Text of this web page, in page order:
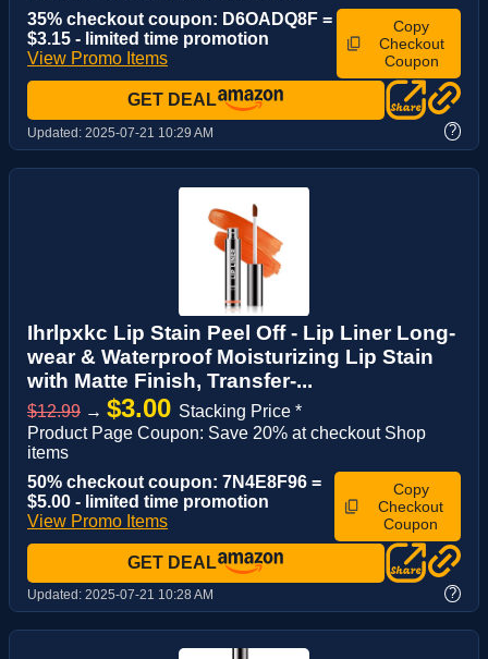
35% checkout coupon: D6OADQ8F =
$3.15 - limited time promotion
View Promo Items
Copy
Checkout
Coupon
GET DEAL
Updated: 2025-07-21 10:29 AM ?
Ihrlpxkc Lip Stain Peel Off - Lip Liner Long-
wear & Waterproof Moisturizing Lip Stain
with Matte Finish, Transfer-...
$12.99 → $3.00 Stacking Price *
Product Page Coupon: Save 20% at checkout Shop
items
50% checkout coupon: 7N4E8F96 =
$5.00 - limited time promotion
View Promo Items
Copy
Checkout
Coupon
GET DEAL
Updated: 2025-07-21 10:28 AM ?